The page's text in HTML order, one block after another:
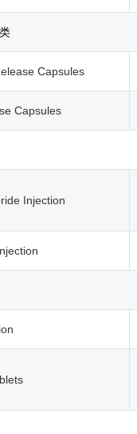
Capsules
Capsules
Injection